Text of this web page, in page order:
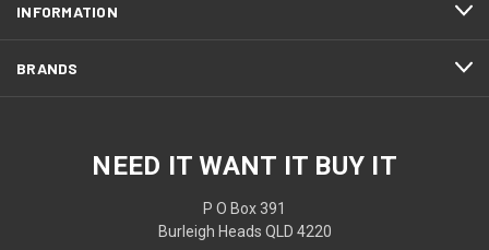
INFORMATION
BRANDS
NEED IT WANT IT BUY IT
P O Box 391
Burleigh Heads QLD 4220